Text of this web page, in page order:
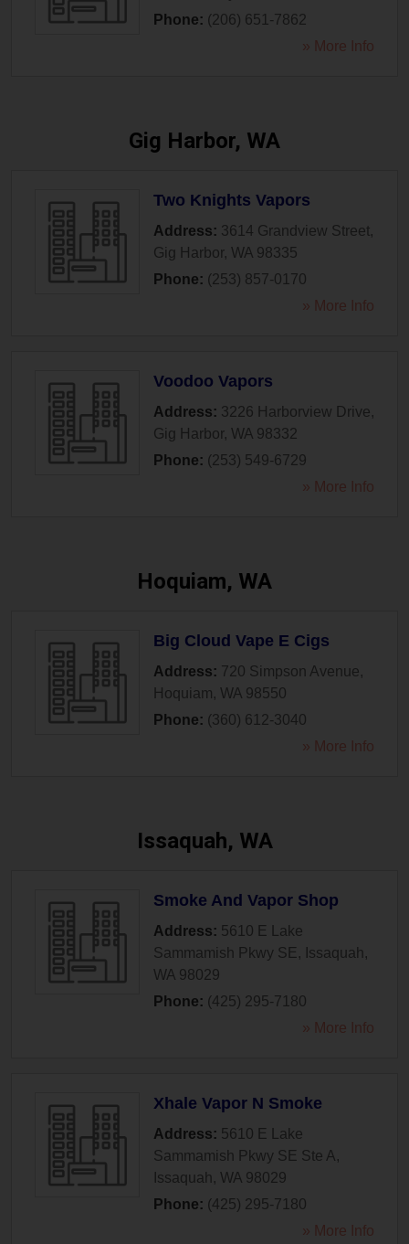
Phone: (206) 651-7862
» More Info
Gig Harbor, WA
Two Knights Vapors
Address: 3614 Grandview Street,
Gig Harbor, WA 98335
Phone: (253) 857-0170
» More Info
Voodoo Vapors
Address: 3226 Harborview Drive,
Gig Harbor, WA 98332
Phone: (253) 549-6729
» More Info
Hoquiam, WA
Big Cloud Vape E Cigs
Address: 720 Simpson Avenue,
Hoquiam, WA 98550
Phone: (360) 612-3040
» More Info
Issaquah, WA
Smoke And Vapor Shop
Address: 5610 E Lake
Sammamish Pkwy SE , Issaquah,
WA 98029
Phone: (425) 295-7180
» More Info
Xhale Vapor N Smoke
Address: 5610 E Lake
Sammamish Pkwy SE Ste A,
Issaquah, WA 98029
Phone: (425) 295-7180
» More Info